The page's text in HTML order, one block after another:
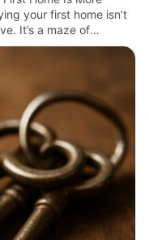
your first home isn’t
It’s a maze of
and market timing